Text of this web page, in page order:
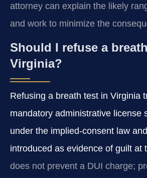
attorney can explain the likely
and work to minimize the
Should I refuse a
Virginia?
Refusing a breath test in Virginia
mandatory administrative license
under the implied-consent law
introduced as evidence of guilt at
does not prevent a DUI charge;